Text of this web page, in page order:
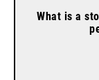
What is a